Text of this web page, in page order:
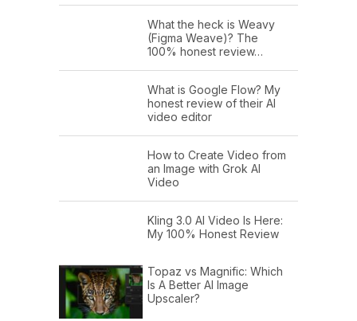
What the heck is Weavy
(Figma Weave)? The
100% honest review…
What is Google Flow? My
honest review of their AI
video editor
How to Create Video from
an Image with Grok AI
Video
Kling 3.0 AI Video Is Here:
My 100% Honest Review
Topaz vs Magnific: Which
Is A Better AI Image
Upscaler?